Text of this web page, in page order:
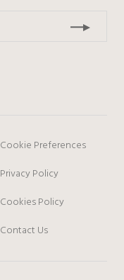
Cookie Preferences
Privacy Policy
Cookies Policy
Contact Us